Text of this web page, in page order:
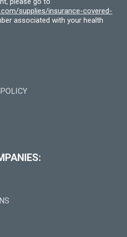
supplies/insurance-covered-
associated with your health